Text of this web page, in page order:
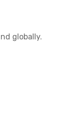
globally.